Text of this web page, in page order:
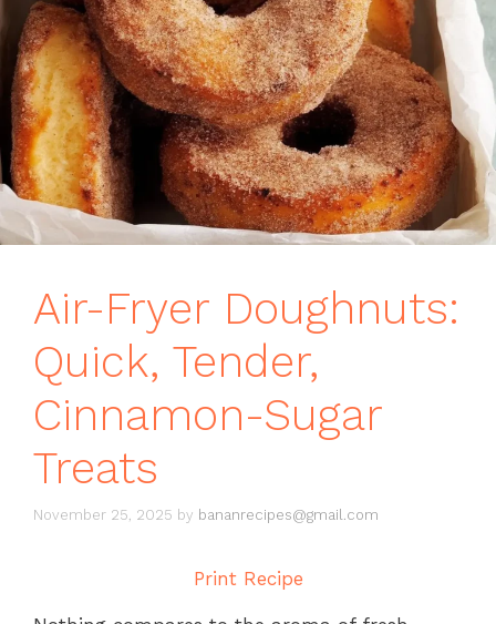
Air-Fryer Doughnuts:
Quick, Tender,
Cinnamon-Sugar
Treats
November 25, 2025 by bananrecipes@gmail.com
Print Recipe